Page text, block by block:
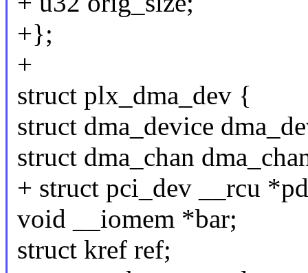
+};
+
struct plx_dma_dev {
struct dma_device
struct dma_chan
+ struct pci_dev __rcu
void __iomem *bar;
struct kref ref;